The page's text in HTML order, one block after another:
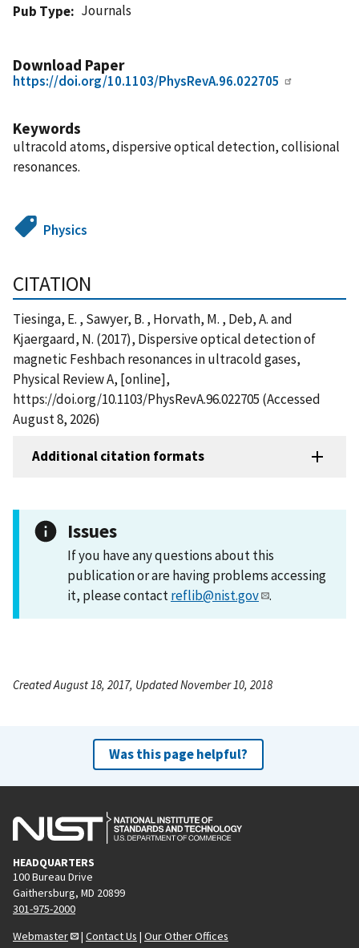
Pub Type
Journals
Download Paper
https://doi.org/10.1103/PhysRevA.96.022705
Keywords
ultracold atoms, dispersive optical detection, collisional
resonances.
Physics
CITATION
Tiesinga, E. , Sawyer, B. , Horvath, M. , Deb, A. and
Kjaergaard, N. (2017), Dispersive optical detection of
magnetic Feshbach resonances in ultracold gases,
Physical Review A, [online],
https://doi.org/10.1103/PhysRevA.96.022705 (Accessed
August 8, 2026)
Additional citation formats
Issues
If you have any questions about this
publication or are having problems accessing
it, please contactreflib@nist.gov .
Created August 18, 2017, Updated November 10, 2018
Was this page helpful?
HEADQUARTERS
100 Bureau Drive
Gaithersburg, MD 20899
301-975-2000
Webmaster
| Contact Us | Our Other Offices